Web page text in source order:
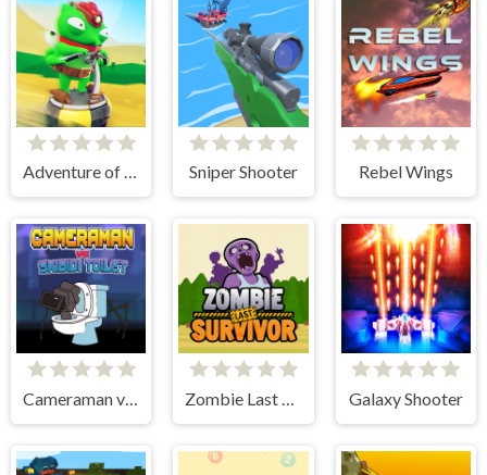
Adventure of Flig Sniper Shooter Rebel Wings
Cameraman vs Skibidi Toilet Zombie Last Survivor Galaxy Shooter